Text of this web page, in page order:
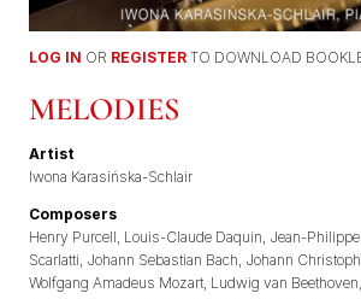
LOG IN OR REGISTER TO DOWNLOAD
MELODIES
Artist
Iwona Karasińska-Schlair
Composers
Henry Purcell Louis-Claude Daquin Jean-
Scarlatti Johann Sebastian Bach Johann
Wolfgang Amadeus Mozart Ludwig van Beethoven